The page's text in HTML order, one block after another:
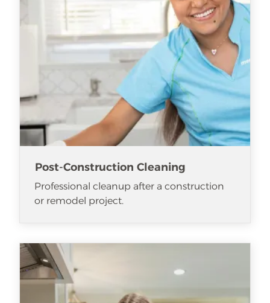
Post-Construction Cleaning
Professional cleanup after a construction
or remodel project.